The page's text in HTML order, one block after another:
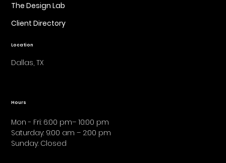
The Design Lab
Client Directory
Location
Dallas, TX
Mon - Fri: 6:00 pm– 10:00 pm
Saturday: 9:00 am – 2:00 pm
​Sunday: Closed
Hours